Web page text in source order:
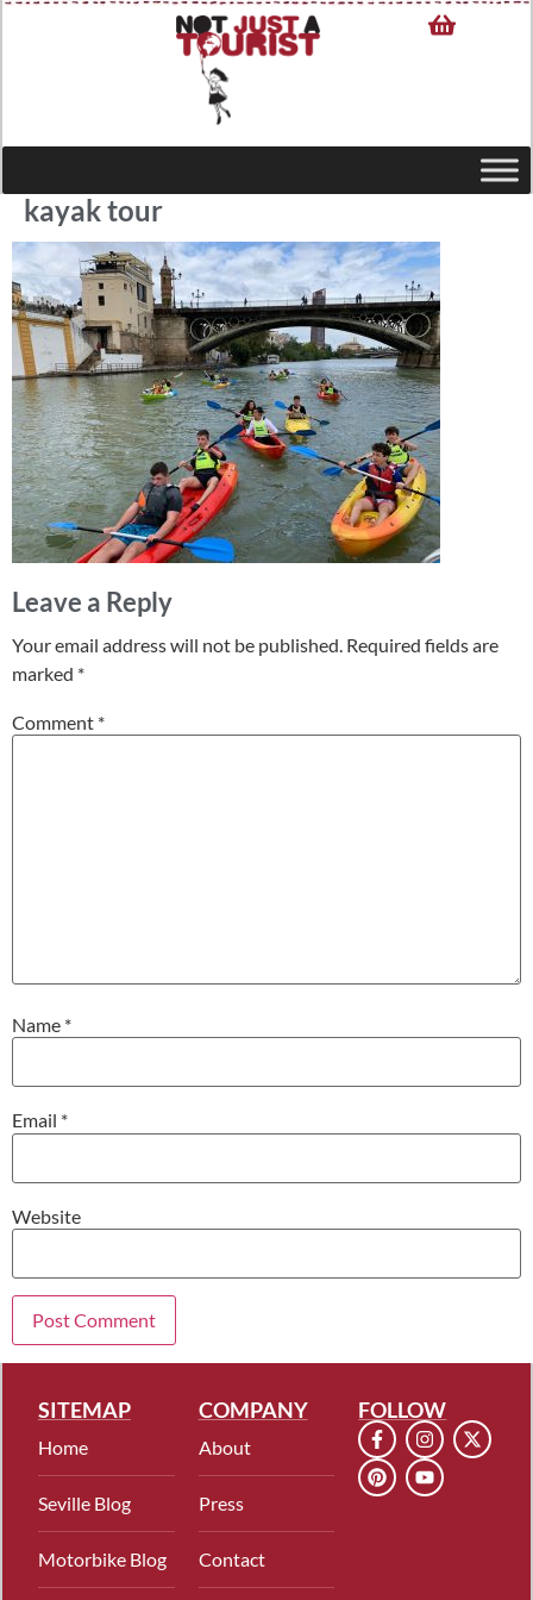
kayak tour
Leave a Reply
Your email address will not be published. Required fields are
marked *
Comment *
Name *
Email *
Website
SITEMAP
Home
Seville Blog
Motorbike Blog
COMPANY
About
Press
Contact
FOLLOW